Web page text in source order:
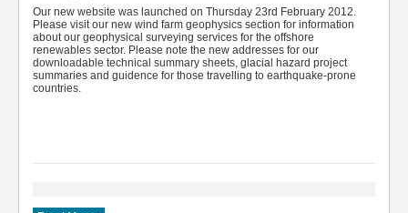
Our new website was launched on Thursday 23rd February 2012.
Please visit our new wind farm geophysics section for information
about our geophysical surveying services for the offshore
renewables sector. Please note the new addresses for our
downloadable technical summary sheets, glacial hazard project
summaries and guidence for those travelling to earthquake-prone
countries.